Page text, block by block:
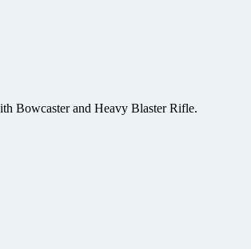
Bowcaster and Heavy Blaster Rifle.